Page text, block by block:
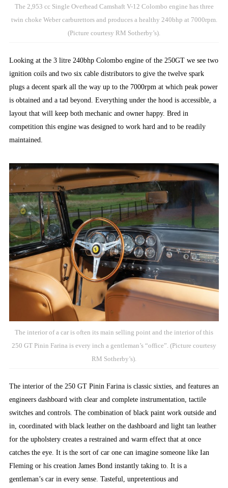
The 2,953 cc Single Overhead Camshaft V-12 Colombo engine has three
twin choke Weber carburettors and produces a healthy 240bhp at 7000rpm.
(Picture courtesy RM Sotherby’s).
Looking at the 3 litre 240bhp Colombo engine of the 250GT we see two
ignition coils and two six cable distributors to give the twelve spark
plugs a decent spark all the way up to the 7000rpm at which peak power
is obtained and a tad beyond. Everything under the hood is accessible, a
layout that will keep both mechanic and owner happy. Bred in
competition this engine was designed to work hard and to be readily
maintained.
The interior of a car is often its main selling point and the interior of this
250 GT Pinin Farina is every inch a gentleman’s “office”. (Picture courtesy
RM Sotherby’s).
The interior of the 250 GT Pinin Farina is classic sixties, and features an
engineers dashboard with clear and complete instrumentation, tactile
switches and controls. The combination of black paint work outside and
in, coordinated with black leather on the dashboard and light tan leather
for the upholstery creates a restrained and warm effect that at once
catches the eye. It is the sort of car one can imagine someone like Ian
Fleming or his creation James Bond instantly taking to. It is a
gentleman’s car in every sense. Tasteful, unpretentious and